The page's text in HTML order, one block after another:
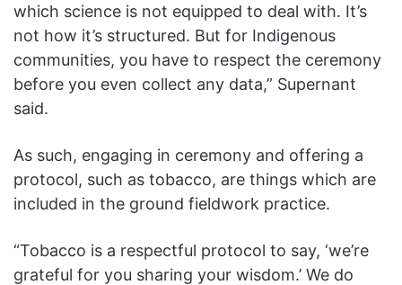
which science is not equipped to deal with. It’s
not how it’s structured. But for Indigenous
communities, you have to respect the ceremony
before you even collect any data,” Supernant
said.
As such, engaging in ceremony and offering a
protocol, such as tobacco, are things which are
included in the ground fieldwork practice.
“Tobacco is a respectful protocol to say, ‘we’re
grateful for you sharing your wisdom.’ We do